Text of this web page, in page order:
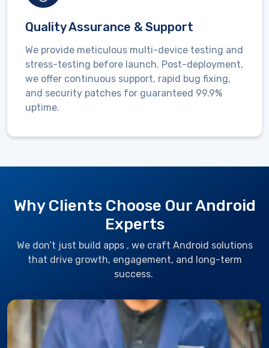
Quality Assurance & Support
We provide meticulous multi-device testing and
stress-testing before launch. Post-deployment,
we offer continuous support, rapid bug fixing,
and security patches for guaranteed 99.9%
uptime.
Why Clients Choose Our Android
Experts
We don’t just build apps , we craft Android solutions
that drive growth, engagement, and long-term
success.